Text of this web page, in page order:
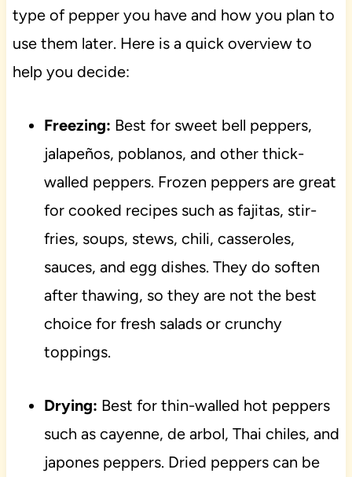
type of pepper you have and how you plan to
use them later. Here is a quick overview to
help you decide:
Freezing: Best for sweet bell peppers,
jalapeños, poblanos, and other thick-
walled peppers. Frozen peppers are great
for cooked recipes such as fajitas, stir-
fries, soups, stews, chili, casseroles,
sauces, and egg dishes. They do soften
after thawing, so they are not the best
choice for fresh salads or crunchy
toppings.
Drying: Best for thin-walled hot peppers
such as cayenne, de arbol, Thai chiles, and
japones peppers. Dried peppers can be